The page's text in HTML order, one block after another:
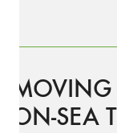
ON-SEA